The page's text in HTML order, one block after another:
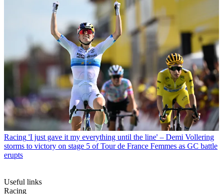
Racing 'I just gave it my everything until the line' – Demi Vollering
storms to victory on stage 5 of Tour de France Femmes as GC battle
erupts
Useful links
Racing